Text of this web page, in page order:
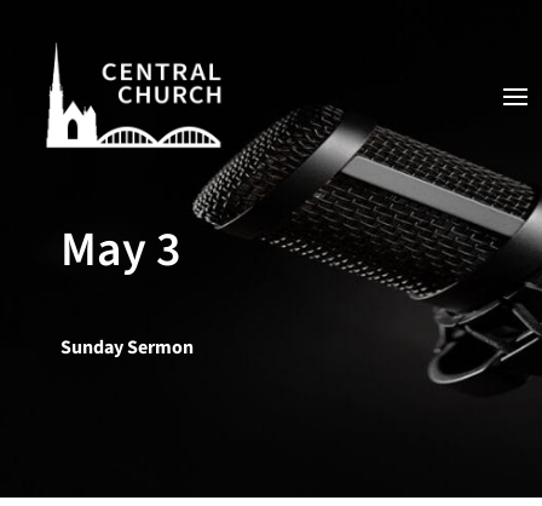
May 3
Sunday Sermon